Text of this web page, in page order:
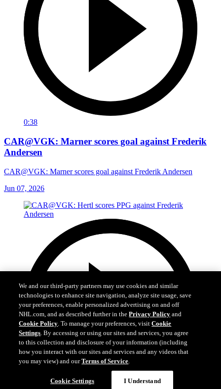
0:38
CAR@VGK: Marner scores goal against Frederik
Andersen
CAR@VGK: Marner scores goal against Frederik Andersen
Jun 07, 2026
technologies to enhance site navigation, analyze site usage, save
your preferences, enable personalized advertising on and off
NHL.com, and as described further in thePrivacy Policy and
Cookie Policy . To manage your preferences, visit Cookie
Settings. By accessing or using our sites and services, you agree
to this collection and disclosure of your information (including
how you interact with our sites and services and any videos that
you may view) and ourTerms of Service.
I Understand